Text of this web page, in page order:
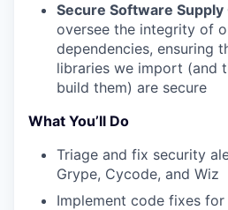
Secure Software Supply
oversee the integrity of
dependencies, ensuring
libraries we import (and
build them) are secure
What You’ll Do
Triage and fix security
Grype, Cycode, and Wiz
Implement code fixes